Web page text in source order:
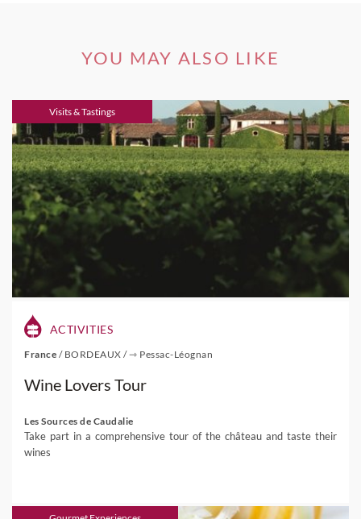
YOU MAY ALSO LIKE
Visits & Tastings
ACTIVITIES
France / BORDEAUX /⇾ Pessac-Léognan
Wine Lovers Tour
Les Sources de Caudalie
Take part in a comprehensive tour of the château and taste their
wines